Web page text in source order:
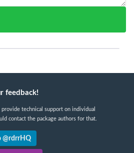
feedback!
technical support on individual
contact the package authors for that.
@rdrrHQ